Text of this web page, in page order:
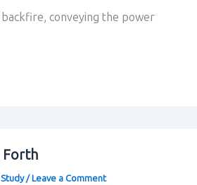
conveying the power
Forth
/ Leave a Comment